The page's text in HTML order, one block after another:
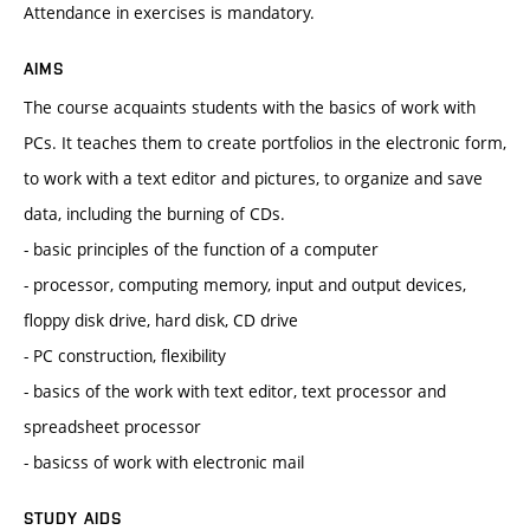
Attendance in exercises is mandatory.
AIMS
The course acquaints students with the basics of work with
PCs. It teaches them to create portfolios in the electronic form,
to work with a text editor and pictures, to organize and save
data, including the burning of CDs.
- basic principles of the function of a computer
- processor, computing memory, input and output devices,
floppy disk drive, hard disk, CD drive
- PC construction, flexibility
- basics of the work with text editor, text processor and
spreadsheet processor
- basicss of work with electronic mail
STUDY AIDS